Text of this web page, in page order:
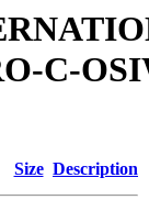
C-
Size Description